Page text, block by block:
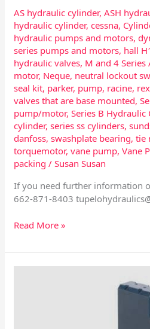
AS hydraulic cylinder,ASH
hydraulic cylinder,cessna,
hydraulic pumps and motors,
series pumps and motors, hall
hydraulic valves, M and 4
motor, Neque, neutral lockout
seal kit, parker, pump, racine,
valves that are base mounted,
pump/motor,Series B Hydraulic
cylinder,series ss cylinders,
danfoss,swashplate bearing,tie
torquemotor,vane pump,Vane
packing /Susan Susan
If you need further information
662-871-8403
Read More »